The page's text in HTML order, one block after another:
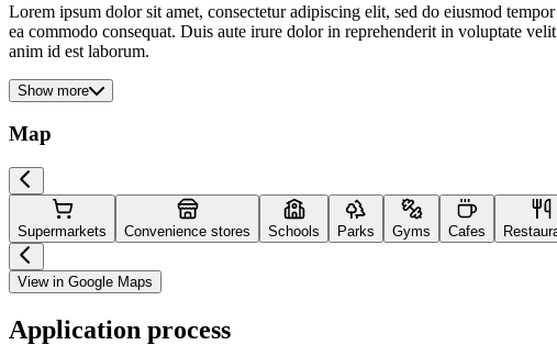
Lorem ipsum dolor sit amet, consectetur adipiscing elit, sed do eiusmod
ea commodo consequat. Duis aute irure dolor in reprehenderit in voluptate
anim id est laborum.
Show more
Map
Supermarkets Convenience stores Schools Parks Gyms Cafes
View in Google Maps
Application process